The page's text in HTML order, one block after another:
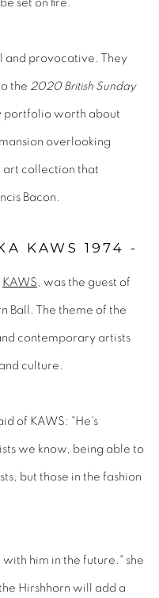
set on fire.
and provocative. They
the 2020 British Sunday
portfolio worth about
overlooking
art collection that
Bacon.
KAWS 1974 -
KAWS , was the guest of
Ball. The theme of the
contemporary artists
culture.
of KAWS: "He's
we know, being able to
but those in the fashion
him in the future." she
Hirshhorn will add a